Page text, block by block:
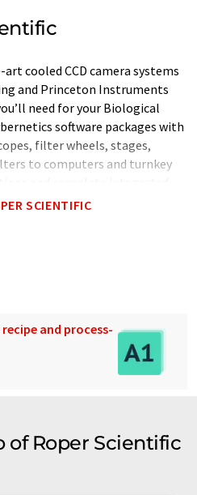
cooled CCD camera systems
and Princeton Instruments
need for your Biological
software packages with
filter wheels, stages,
to computers and turnkey
MAG Biosystems.
SCIENTIFIC
and process-
Roper Scientific